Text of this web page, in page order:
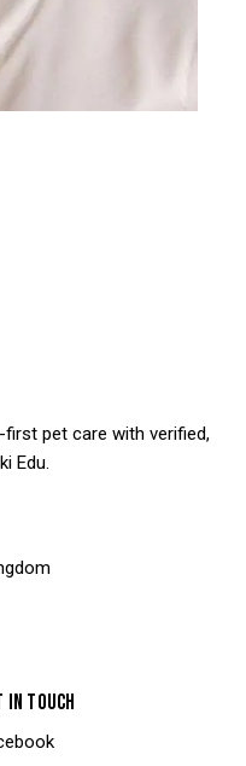
pet care with verified,
Edu.
IN TOUCH